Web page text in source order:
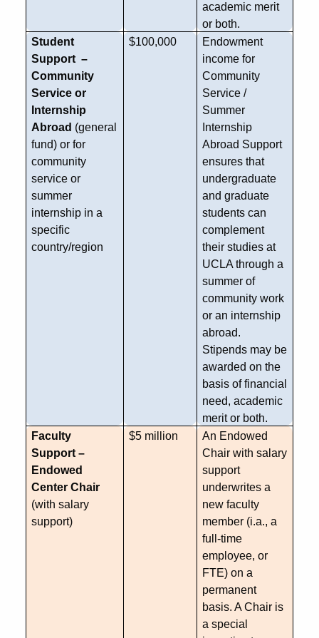
academic merit
or both.
Student
Support –
Community
Service or
Internship
Abroad (general
fund) or for
community
service or
summer
internship in a
specific
country/region
$100,000
Endowment
income for
Community
Service /
Summer
Internship
Abroad Support
ensures that
undergraduate
and graduate
students can
complement
their studies at
UCLA through a
summer of
community work
or an internship
abroad.
Stipends may be
awarded on the
basis of financial
need, academic
merit or both.
Faculty
Support –
Endowed
Center Chair
(with salary
support)
$5 million
An Endowed
Chair with salary
support
underwrites a
new faculty
member (i.a., a
full-time
employee, or
FTE) on a
permanent
basis. A Chair is
a special